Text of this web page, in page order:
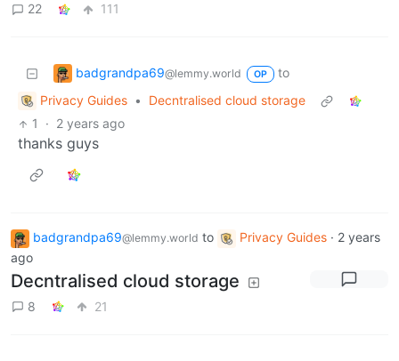
22
111
badgrandpa69@lemmy.world OP
to
Privacy Guides •
Decntralised cloud storage
1
· 2 years ago
thanks guys
badgrandpa69@lemmy.world to Privacy Guides · 2 years
ago
Decntralised cloud storage
8 21